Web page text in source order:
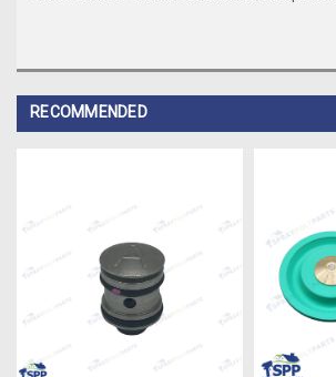
RECOMMENDED